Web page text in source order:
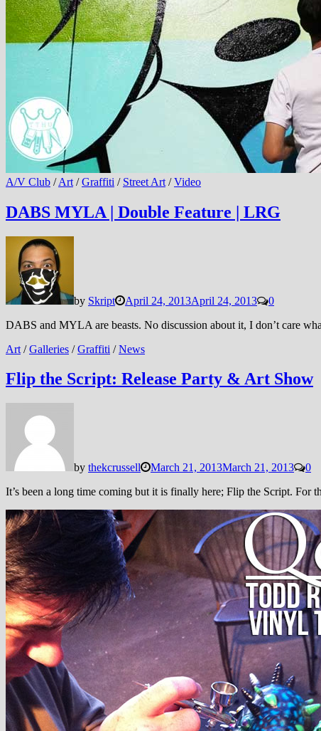
A/V Club /Art /Graffiti / Street Art /Video
DABS MYLA | Double Feature | LRG
by Skript April 24, 2013April 24, 2013
0
DABS and MYLA are beasts. No discussion about it, I don’t care
Art /Galleries /Graffiti /News
Flip the Script: Release Party & Art Show
by thekcrussell March 21, 2013March 21, 2013
0
It’s been a long time coming but it is finally here; Flip the Script.